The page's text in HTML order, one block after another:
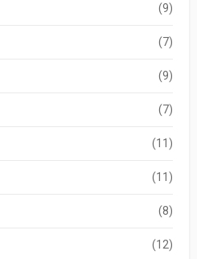
(9)
(7)
(9)
(7)
(11)
(11)
(8)
(12)